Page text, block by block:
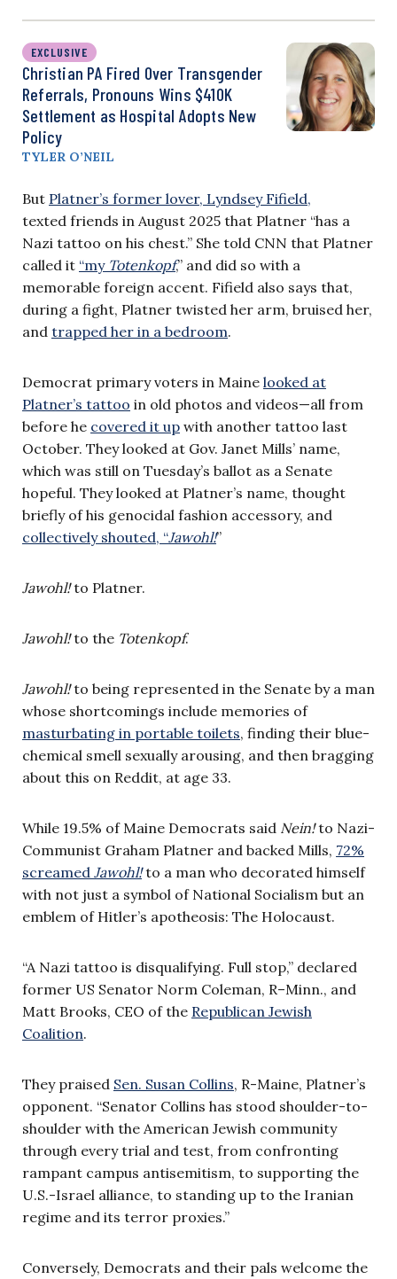
EXCLUSIVE
Christian PA Fired Over Transgender
Referrals, Pronouns Wins $410K
Settlement as Hospital Adopts New
Policy
TYLER O’NEIL
But Platner’s former lover, Lyndsey Fifield,
texted friends in August 2025 that Platner “has a
Nazi tattoo on his chest​.” ​She told CNN that Platner
called it “my Totenkopf,” and did so with a
memorable foreign accent. Fifield also says that,
during a fight, Platner twisted her arm, bruised her,
and trapped her in a bedroom.
​Democrat primary voters in Maine looked at
Platner’s tattoo in old photos and video​s—all from
before he ​covered it up ​ with another tattoo last
October. They looked at Gov. Janet Mills’ name,
which was still on Tuesday’s ballot as a Senate
hopeful. They looked at Platner’s name, thought
briefly of his genocidal fashion accessory, and
collectively shouted, “Jawohl!”
Jawohl!to Platner.
Jawohl!to the Totenkopf.
Jawohl!to being represented in the Senate by a man
whose shortcomings include memories of
masturbating in portable toilets, finding their blue-
chemical smell sexually arousing, and then bragging
about this on Reddit, at age 33.
While 19.5% of Maine Democrats said Nein!to Nazi-
Communist Graham Platner and backed Mills, 72%
screamed Jawohl!to a man who decorated himself
with not just a symbol of National Socialism but an
emblem of Hitler’s apotheosis: The Holocaust.
“A Nazi tattoo is disqualifying. Full stop,” declared
former US Senator Norm Coleman, R–Minn., and
Matt Brooks, CEO of the Republican Jewish
Coalition.
They praised Sen. Susan Collins, R-Maine, Platner’s
opponent. “Senator Collins has stood shoulder-to-
shoulder with the American Jewish community
through every trial and test, from confronting
rampant campus antisemitism, to supporting the
U.S.-Israel alliance, to standing up to the Iranian
regime and its terror proxies.”
Conversely, Democrats and their pals welcome the